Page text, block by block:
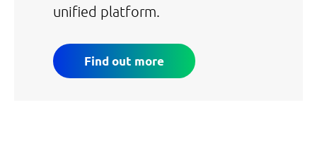
unified platform.
Find out more